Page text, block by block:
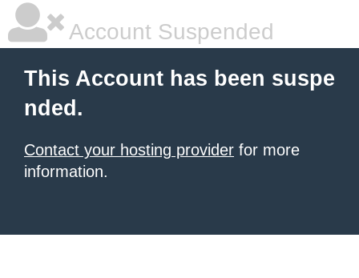
Account Suspended
This Account has been suspe
nded.
Contact your hosting provider for more
information.